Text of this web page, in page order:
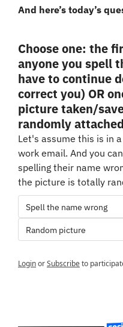
And here’s today’s
Choose one: the
anyone you spell
have to continue
correct you) OR
picture taken/
randomly
Let's assume this is in
work email. And you
spelling their name
the picture is totally
Spell the name wrong
Random picture
LoginorSubscribeto